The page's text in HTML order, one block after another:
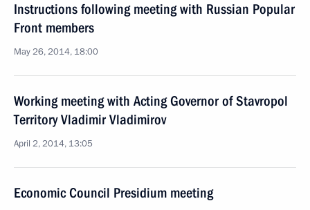
Instructions following meeting with Russian Popular
Front members
May 26, 2014, 18:00
Working meeting with Acting Governor of Stavropol
Territory Vladimir Vladimirov
April 2, 2014, 13:05
Economic Council Presidium meeting